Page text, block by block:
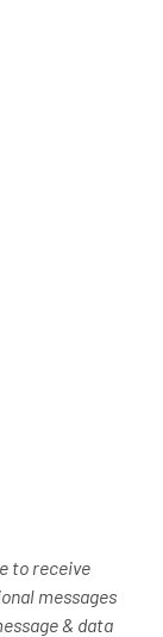
to receive
messages
& data